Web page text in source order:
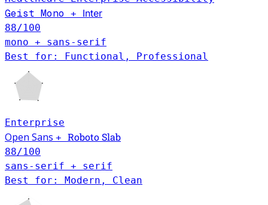
Geist Mono + Inter
88/100
mono + sans-serif
Best for: Functional, Professional
Enterprise
Open Sans + Roboto Slab
88/100
sans-serif + serif
Best for: Modern, Clean